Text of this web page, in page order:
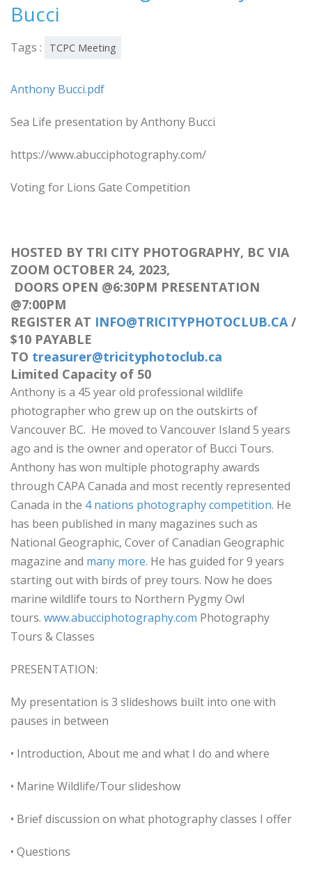
Bucci
Tags : TCPC Meeting
Anthony Bucci.pdf
Sea Life presentation by Anthony Bucci
https://www.abucciphotography.com/
Voting for Lions Gate Competition
HOSTED BY TRI CITY PHOTOGRAPHY, BC VIA
ZOOM OCTOBER 24, 2023,
DOORS OPEN @6:30PM PRESENTATION
@7:00PM
REGISTER AT INFO@TRICITYPHOTOCLUB.CA/
$10 PAYABLE
TO treasurer@tricityphotoclub.ca
Limited Capacity of 50
Anthony is a 45 year old professional wildlife
photographer who grew up on the outskirts of
Vancouver BC. He moved to Vancouver Island 5 years
ago and is the owner and operator of Bucci Tours.
Anthony has won multiple photography awards
through CAPA Canada and most recently represented
Canada in the 4 nations photography competition. He
has been published in many magazines such as
National Geographic, Cover of Canadian Geographic
magazine and many more. He has guided for 9 years
starting out with birds of prey tours. Now he does
marine wildlife tours to Northern Pygmy Owl
tours. www.abucciphotography.com Photography
Tours & Classes
PRESENTATION:
My presentation is 3 slideshows built into one with
pauses in between
• Introduction, About me and what I do and where
• Marine Wildlife/Tour slideshow
• Brief discussion on what photography classes I offer
• Questions